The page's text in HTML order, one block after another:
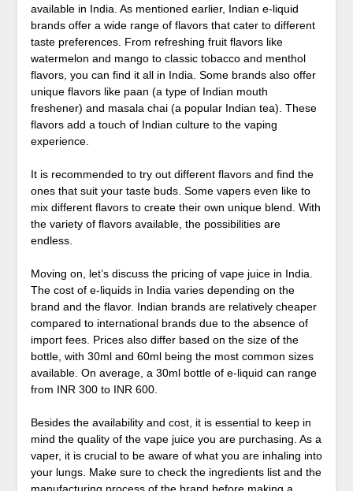
available in India. As mentioned earlier, Indian e-liquid
brands offer a wide range of flavors that cater to different
taste preferences. From refreshing fruit flavors like
watermelon and mango to classic tobacco and menthol
flavors, you can find it all in India. Some brands also offer
unique flavors like paan (a type of Indian mouth
freshener) and masala chai (a popular Indian tea). These
flavors add a touch of Indian culture to the vaping
experience.
It is recommended to try out different flavors and find the
ones that suit your taste buds. Some vapers even like to
mix different flavors to create their own unique blend. With
the variety of flavors available, the possibilities are
endless.
Moving on, let’s discuss the pricing of vape juice in India.
The cost of e-liquids in India varies depending on the
brand and the flavor. Indian brands are relatively cheaper
compared to international brands due to the absence of
import fees. Prices also differ based on the size of the
bottle, with 30ml and 60ml being the most common sizes
available. On average, a 30ml bottle of e-liquid can range
from INR 300 to INR 600.
Besides the availability and cost, it is essential to keep in
mind the quality of the vape juice you are purchasing. As a
vaper, it is crucial to be aware of what you are inhaling into
your lungs. Make sure to check the ingredients list and the